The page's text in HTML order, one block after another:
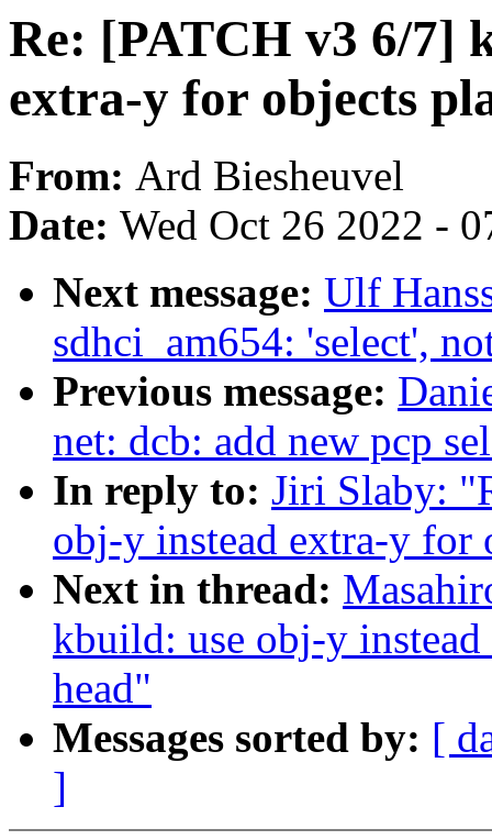
Re: [PATCH v3 6/7]
extra-y for objects
From: Ard Biesheuvel
Date: Wed Oct 26 2022 -
Next message: Ulf
sdhci_am654: 'select',
Previous message:
net: dcb: add new pcp
In reply to: Jiri Slaby:
obj-y instead extra-y for
Next in thread:
kbuild: use obj-y
head"
Messages sorted by: [
]